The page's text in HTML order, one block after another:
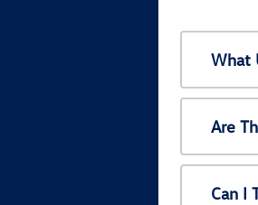
What
Are
Can I